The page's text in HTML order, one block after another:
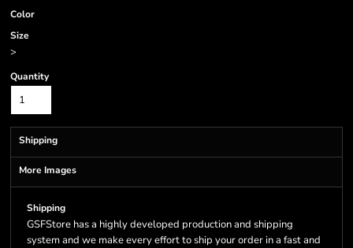
Color
Size
>
Quantity
Shipping
More Images
Shipping
GSFStore has a highly developed production and shipping
system and we make every effort to ship your order in a fast and